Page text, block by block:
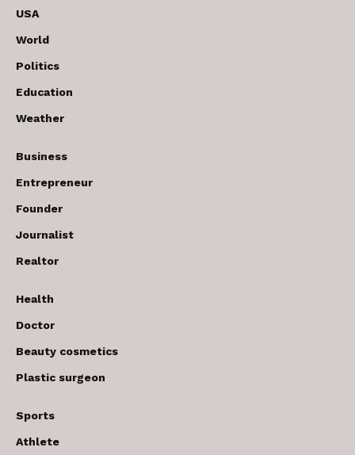
USA
World
Politics
Education
Weather
Business
Entrepreneur
Founder
Journalist
Realtor
Health
Doctor
Beauty cosmetics
Plastic surgeon
Sports
Athlete